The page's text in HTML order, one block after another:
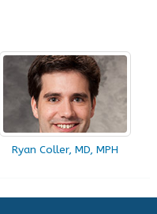
Ryan Coller, MD, MPH